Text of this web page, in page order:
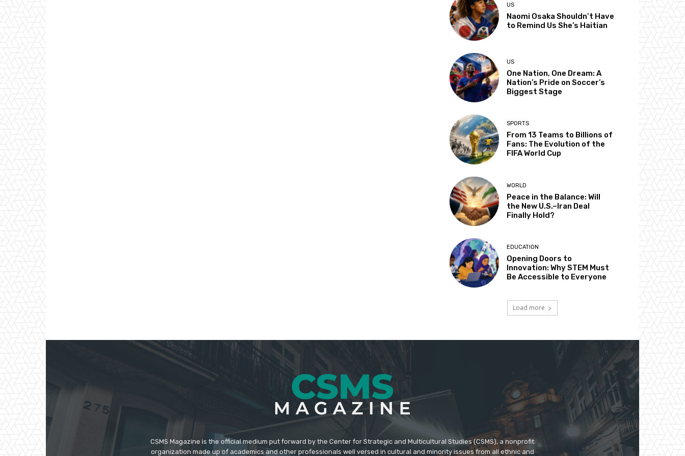
US
Naomi Osaka Shouldn’t Have
to Remind Us She’s Haitian
US
One Nation, One Dream: A
Nation’s Pride on Soccer’s
Biggest Stage
SPORTS
From 13 Teams to Billions of
Fans: The Evolution of the
FIFA World Cup
WORLD
Peace in the Balance: Will
the New U.S.–Iran Deal
Finally Hold?
EDUCATION
Opening Doors to
Innovation: Why STEM Must
Be Accessible to Everyone
Load more
CSMS Magazine is the official medium put forward by the Center for Strategic and Multicultural Studies (CSMS), a nonprofit
organization made up of academics and other professionals well versed in cultural and minority issues from all ethnic and